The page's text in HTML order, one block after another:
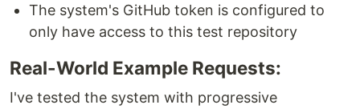
The system's GitHub token is configured to
only have access to this test repository
Real-World Example Requests:
I've tested the system with progressive